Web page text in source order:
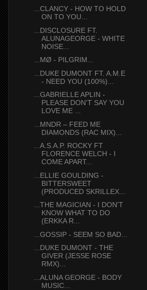
...CLANCY - HOW TO HOLD
ON TO YOU...
...DISCLOSURE FT.
ALUNAGEORGE - WHITE
NOISE...
...MØ - PILGRIM...
...DUKE DUMONT FT. A.M.E
- NEED YOU (100%)...
...GABRIELLE APLIN -
PLEASE DON'T SAY YOU
LOVE ME ...
...MNDR – FEED ME
DIAMONDS (RAC MIX)...
...A.S.A.P. ROCKY FT
FLORENCE WELCH - I
COME APART...
...ELLIE GOULDING -
BITTERSWEET
(PRODUCED SKRILLEX...
...THE MAGICIAN - I DON'T
KNOW WHAT TO DO
(ERKKA R...
...GOSSIP - SEEM SO BAD...
...DUKE DUMONT - THE
GIVER (JESSE ROSE
RMX)...
...ALUNA GEORGE - BODY
MUSIC...